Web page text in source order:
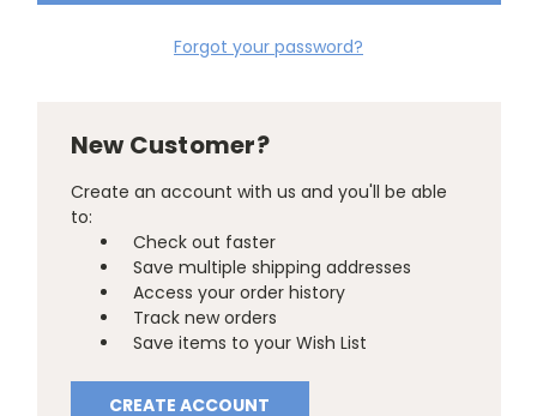
Forgot your password?
New Customer?
Create an account with us and you'll be able
to:
Check out faster
Save multiple shipping addresses
Access your order history
Track new orders
Save items to your Wish List
CREATE ACCOUNT